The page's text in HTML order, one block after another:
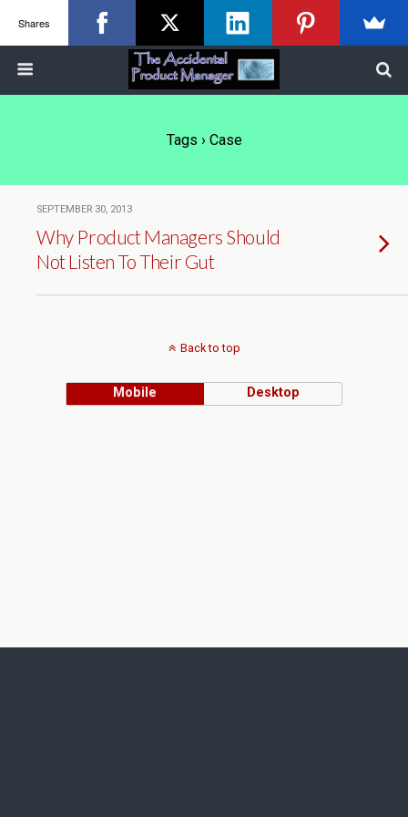
Tags › Case
SEPTEMBER 30, 2013
Why Product Managers Should
Not Listen To Their Gut
Back to top
Mobile Desktop
Shares